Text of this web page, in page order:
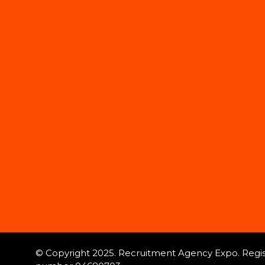
© Copyright 2025. Recruitment Agency Expo.